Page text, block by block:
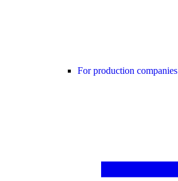
For production companies